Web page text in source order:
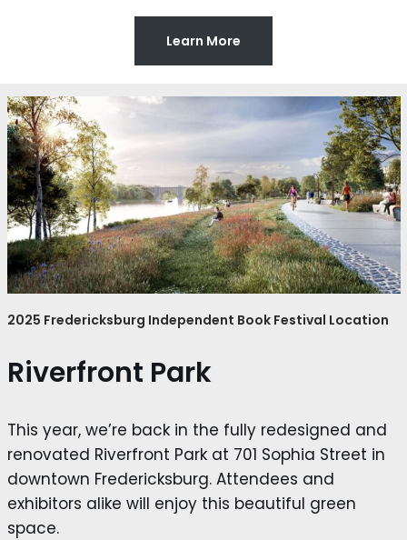
Learn More
2025 Fredericksburg Independent Book Festival Location
Riverfront Park
This year, we’re back in the fully redesigned and
renovated Riverfront Park at 701 Sophia Street in
downtown Fredericksburg. Attendees and
exhibitors alike will enjoy this beautiful green
space.